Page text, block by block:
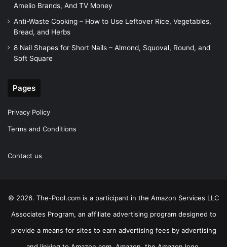
Amelio Brands, And TV Money
Anti-Waste Cooking – How to Use Leftover Rice, Vegetables,
Bread, and Herbs
8 Nail Shapes for Short Nails – Almond, Squoval, Round, and
Soft Square
Pages
Privacy Policy
Terms and Conditions
Contact us
© 2026. The-Pool.com is a participant in the Amazon Services LLC
Associates Program, an affiliate advertising program designed to
provide a means for sites to earn advertising fees by advertising